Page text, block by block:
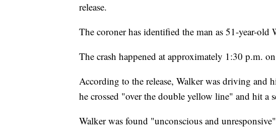
release.
The coroner has identified the man as 51-year-old
The crash happened at approximately 1:30 p.m.
According to the release, Walker was driving and
he crossed "over the double yellow line" and hit a
Walker was found "unconscious and